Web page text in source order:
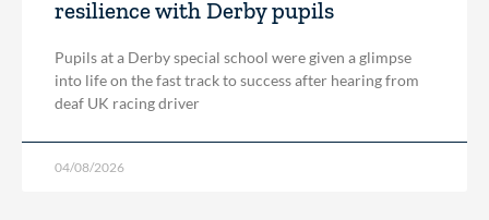
resilience with Derby pupils
Pupils at a Derby special school were given a glimpse
into life on the fast track to success after hearing from
deaf UK racing driver
04/08/2026